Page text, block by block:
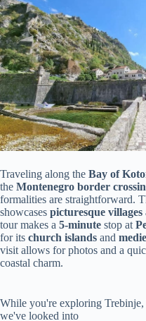
Traveling along the Bay of
the Montenegro border
formalities are straightforward.
showcases picturesque villages
tour makes a 5-minute stop at
for its church islands and
visit allows for photos and a
coastal charm.
While you're exploring Trebinje,
we've looked into